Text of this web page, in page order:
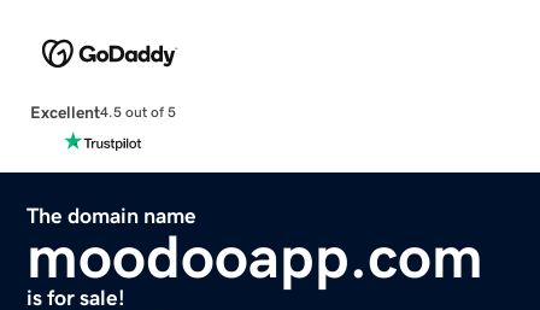
Excellent4.5 out of 5
The domain name
moodooapp.com
is for sale!